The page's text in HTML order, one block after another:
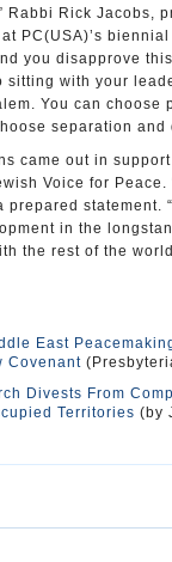
Rabbi Rick Jacobs,
PC(USA)’s
you disapprove
sitting with your
You can choose
separation and
came out in
Voice for Peace.
statement.
in the
the rest of the
East
Covenant
Divests From
Territories (by